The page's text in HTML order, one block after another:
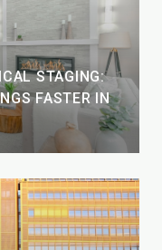
STAGING:
FASTER IN